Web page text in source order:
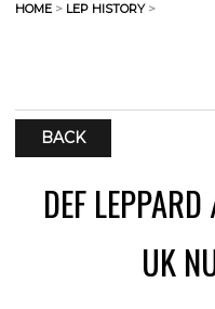
HOME > LEP HISTORY>
BACK
DEF
UK